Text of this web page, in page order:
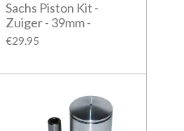
Sachs Piston Kit -
Zuiger - 39mm -
€29.95